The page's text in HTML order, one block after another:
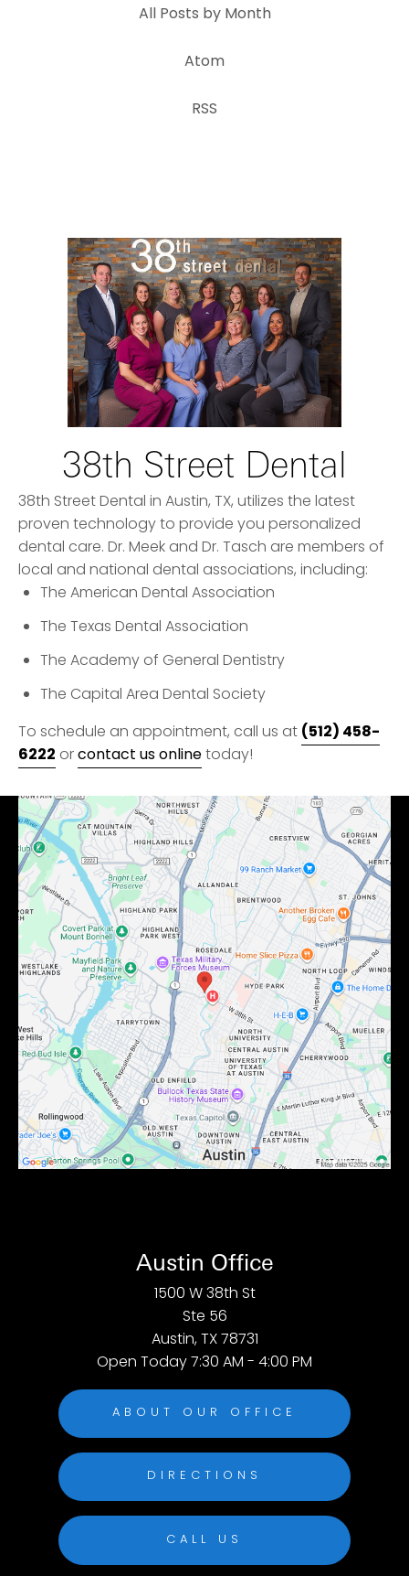
All Posts by Month
Atom
RSS
38th Street Dental
38th Street Dental in Austin, TX, utilizes the latest
proven technology to provide you personalized
dental care. Dr. Meek and Dr. Tasch are members of
local and national dental associations, including:
The American Dental Association
The Texas Dental Association
The Academy of General Dentistry
The Capital Area Dental Society
To schedule an appointment, call us at(512) 458-
6222 orcontact us onlinetoday!
Austin Office
1500 W 38th St
Ste 56
Austin, TX 78731
Open Today7:30 AM - 4:00 PM
ABOUT OUR OFFICE
DIRECTIONS
CALL US